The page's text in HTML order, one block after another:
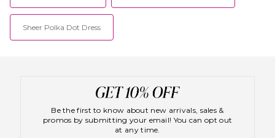
Sheer Polka Dot Dress
Be the first to know about new arrivals, sales &
promos by submitting your email! You can opt out
at any time.